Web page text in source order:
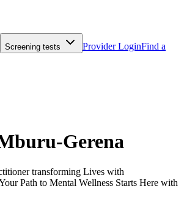
Screening tests Provider LoginFind a
Gerena
transforming Lives with
Path to Mental Wellness Starts Here with